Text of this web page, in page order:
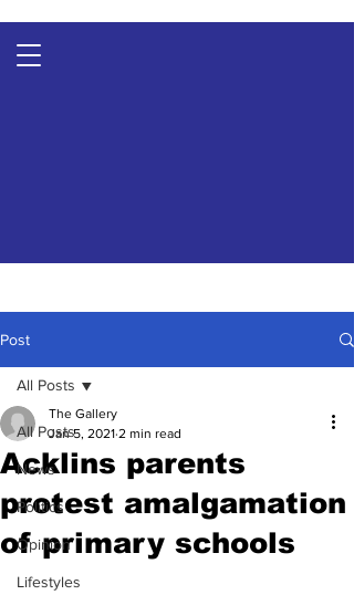
Post
All Posts
News
Politics
Opinion
Lifestyles
All Posts
Acklins parents
protest amalgamation
of primary schools
The Gallery
Jan 5, 2021 2 min read